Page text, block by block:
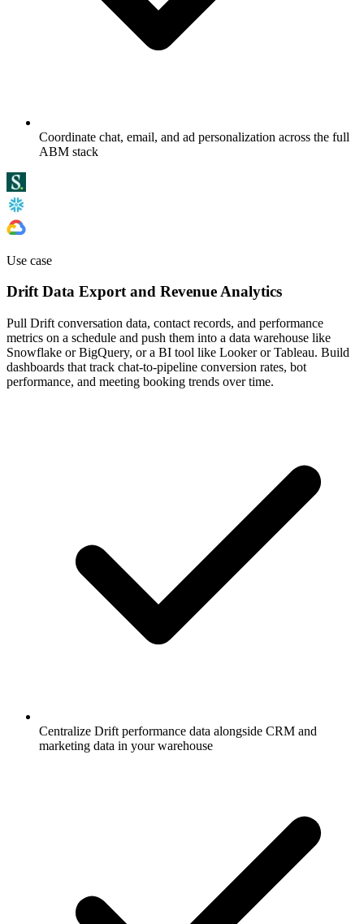
Coordinate chat, email, and ad personalization across the full
ABM stack
Use case
Drift Data Export and Revenue Analytics
Pull Drift conversation data, contact records, and performance
metrics on a schedule and push them into a data warehouse like
Snowflake or BigQuery, or a BI tool like Looker or Tableau. Build
dashboards that track chat-to-pipeline conversion rates, bot
performance, and meeting booking trends over time.
Centralize Drift performance data alongside CRM and
marketing data in your warehouse